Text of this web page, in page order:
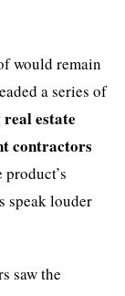
would remain
a series of
real estate
contractors
speak louder
saw the